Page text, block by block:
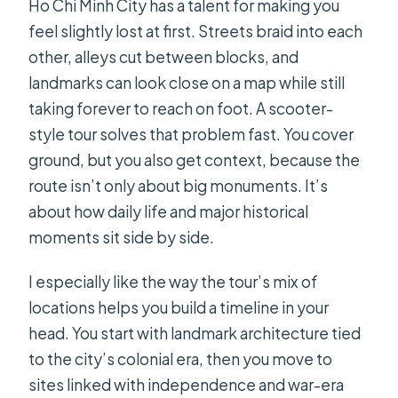
Ho Chi Minh City has a talent for making you
feel slightly lost at first. Streets braid into each
other, alleys cut between blocks, and
landmarks can look close on a map while still
taking forever to reach on foot. A scooter-
style tour solves that problem fast. You cover
ground, but you also get context, because the
route isn’t only about big monuments. It’s
about how daily life and major historical
moments sit side by side.
I especially like the way the tour’s mix of
locations helps you build a timeline in your
head. You start with landmark architecture tied
to the city’s colonial era, then you move to
sites linked with independence and war-era